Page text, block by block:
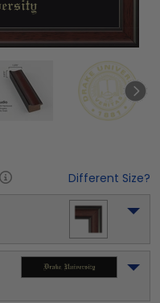
Different Size?